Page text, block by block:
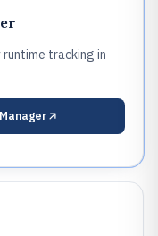
tracking in